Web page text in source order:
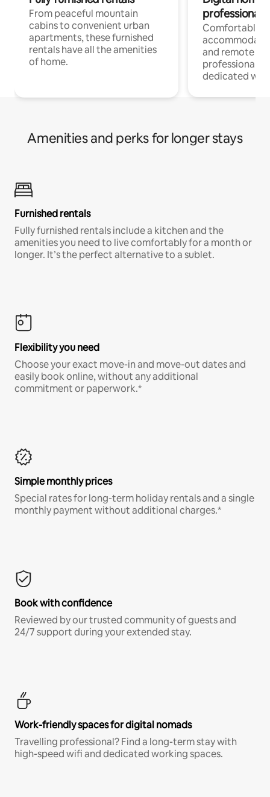
From peaceful mountain
cabins to convenient urban
apartments, these furnished
rentals have all the amenities
of home.
professionals
Comfortable
and remote
professionals
dedicated
Amenities and perks for longer stays
Furnished rentals
Fully furnished rentals include a kitchen and the
amenities you need to live comfortably for a month or
longer. It’s the perfect alternative to a sublet.
Flexibility you need
Choose your exact move-in and move-out dates and
easily book online, without any additional
commitment or paperwork.*
Simple monthly prices
Special rates for long-term holiday rentals and a single
monthly payment without additional charges.*
Book with confidence
Reviewed by our trusted community of guests and
24/7 support during your extended stay.
Work-friendly spaces for digital nomads
Travelling professional? Find a long-term stay with
high-speed wifi and dedicated working spaces.